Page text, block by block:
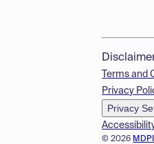
© 2026
Terms and
Privacy
Privacy